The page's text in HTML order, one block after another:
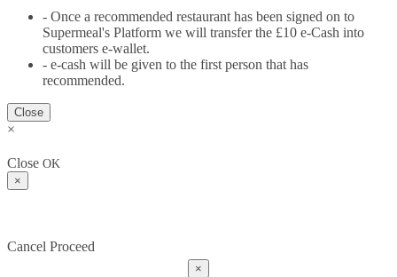
- Once a recommended restaurant has been signed on to
Supermeal's Platform we will transfer the £10 e-Cash into
customers e-wallet.
- e-cash will be given to the first person that has
recommended.
Close
×
Close OK
×
Cancel Proceed
×